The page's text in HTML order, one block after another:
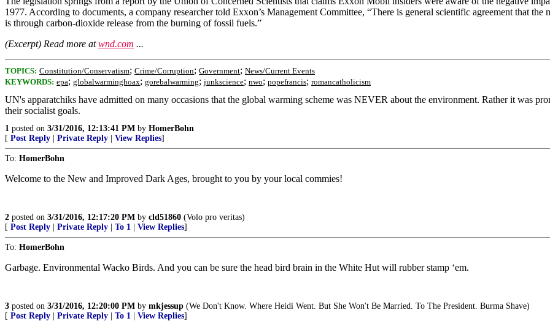
1977. According to documents, a company researcher told Exxon’s Management Committee, “There is general scientific agreement that
is through carbon-dioxide release from the burning of fossil fuels.”
(Excerpt) Read more atwnd.com ...
TOPICS: Constitution/Conservatism; Crime/Corruption; Government; News/Current Events
KEYWORDS: epa; globalwarminghoax; gorebalwarming; junkscience; nwo; popefrancis; romancatholicism
UN's apparatchiks have admitted on many occasions that the global warming scheme was NEVER about the environment. Rather it was
their socialist goals.
1 posted on 3/31/2016, 12:13:41 PM by HomerBohn
[ Post Reply Private Reply View Replies]
To: HomerBohn
Welcome to the New and Improved Dark Ages, brought to you by your local commies!
2 posted on 3/31/2016, 12:17:20 PM by cld51860 (Volo pro veritas)
[ Post Reply Private Reply To 1 View Replies]
To: HomerBohn
Garbage. Environmental Wacko Birds. And you can be sure the head bird brain in the White Hut will rubber stamp ‘em.
3 posted on 3/31/2016, 12:20:00 PM by mkjessup (We Don't Know. Where Heidi Went. But She Won't Be Married. To The President. Burma Shave)
[ Post Reply Private Reply To 1 View Replies]